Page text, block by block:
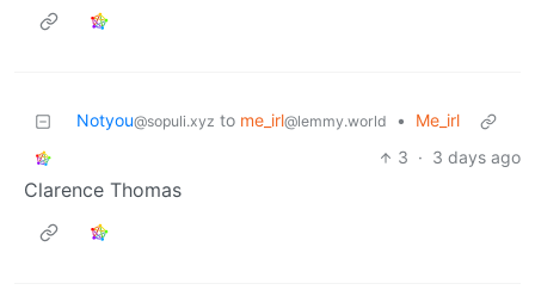
Notyou@sopuli.xyz to me_irl@lemmy.world •
Me_irl
3 · 3 days ago
Clarence Thomas